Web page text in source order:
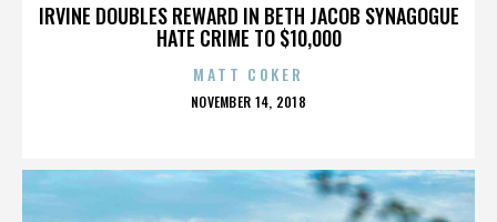
IRVINE DOUBLES REWARD IN BETH JACOB SYNAGOGUE
HATE CRIME TO $10,000
MATT COKER
POSTED
NOVEMBER 14, 2018